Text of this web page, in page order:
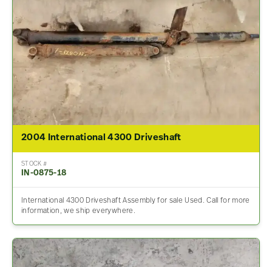
2004 International 4300 Driveshaft
STOCK #
IN-0875-18
International 4300 Driveshaft Assembly for sale Used. Call for more
information, we ship everywhere.